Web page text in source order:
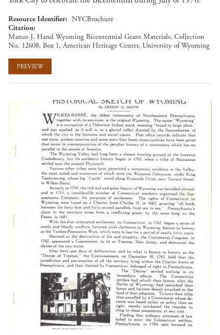
Resource Identifier
NYCBrochure
Citation
Manus J. Hand Wyoming Bicentennial Grant Materials, Collection
No. 12608, Box 1, American Heritage Center, University of Wyoming
PREVIEW